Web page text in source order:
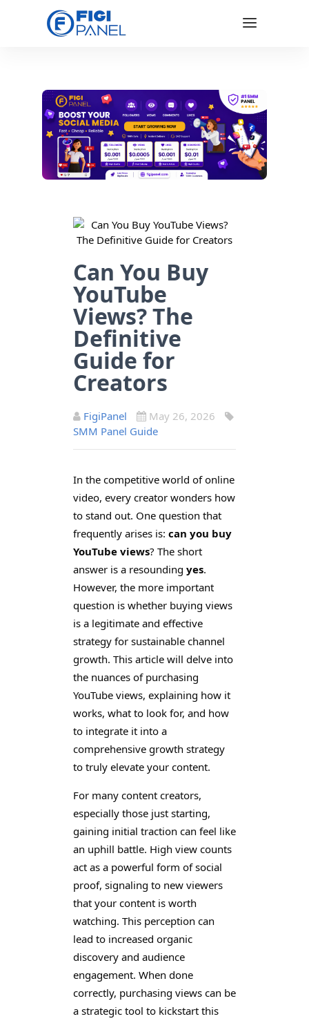
Can You Buy
YouTube
Views? The
Definitive
Guide for
Creators
FigiPanel
May 26, 2026
SMM Panel Guide
In the competitive world of online
video, every creator wonders how
to stand out. One question that
frequently arises is: can you buy
YouTube views? The short
answer is a resounding yes.
However, the more important
question is whether buying views
is a legitimate and effective
strategy for sustainable channel
growth. This article will delve into
the nuances of purchasing
YouTube views, explaining how it
works, what to look for, and how
to integrate it into a
comprehensive growth strategy
to truly elevate your content.
For many content creators,
especially those just starting,
gaining initial traction can feel like
an uphill battle. High view counts
act as a powerful form of social
proof, signaling to new viewers
that your content is worth
watching. This perception can
lead to increased organic
discovery and audience
engagement. When done
correctly, purchasing views can be
a strategic tool to kickstart this